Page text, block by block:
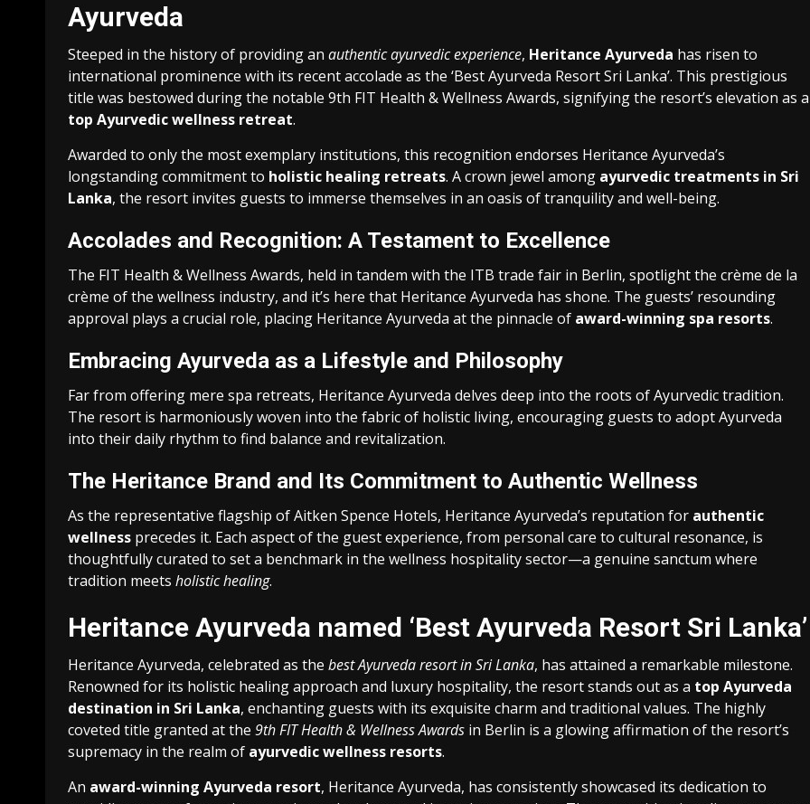
Ayurveda
Steeped in the history of providing an authentic ayurvedic experience, Heritance Ayurveda has risen to
international prominence with its recent accolade as the ‘Best Ayurveda Resort Sri Lanka’. This prestigious
title was bestowed during the notable 9th FIT Health & Wellness Awards, signifying the resort’s elevation as a
top Ayurvedic wellness retreat.
Awarded to only the most exemplary institutions, this recognition endorses Heritance Ayurveda’s
longstanding commitment to holistic healing retreats. A crown jewel among ayurvedic treatments in Sri
Lanka, the resort invites guests to immerse themselves in an oasis of tranquility and well-being.
Accolades and Recognition: A Testament to Excellence
The FIT Health & Wellness Awards, held in tandem with the ITB trade fair in Berlin, spotlight the crème de la
crème of the wellness industry, and it’s here that Heritance Ayurveda has shone. The guests’ resounding
approval plays a crucial role, placing Heritance Ayurveda at the pinnacle of award-winning spa resorts.
Embracing Ayurveda as a Lifestyle and Philosophy
Far from offering mere spa retreats, Heritance Ayurveda delves deep into the roots of Ayurvedic tradition.
The resort is harmoniously woven into the fabric of holistic living, encouraging guests to adopt Ayurveda
into their daily rhythm to find balance and revitalization.
The Heritance Brand and Its Commitment to Authentic Wellness
As the representative flagship of Aitken Spence Hotels, Heritance Ayurveda’s reputation for authentic
wellness precedes it. Each aspect of the guest experience, from personal care to cultural resonance, is
thoughtfully curated to set a benchmark in the wellness hospitality sector—a genuine sanctum where
tradition meets holistic healing.
Heritance Ayurveda named ‘Best Ayurveda Resort Sri Lanka’
Heritance Ayurveda, celebrated as the best Ayurveda resort in Sri Lanka, has attained a remarkable milestone.
Renowned for its holistic healing approach and luxury hospitality, the resort stands out as a top Ayurveda
destination in Sri Lanka, enchanting guests with its exquisite charm and traditional values. The highly
coveted title granted at the 9th FIT Health & Wellness Awards in Berlin is a glowing affirmation of the resort’s
supremacy in the realm of ayurvedic wellness resorts.
An award-winning Ayurveda resort, Heritance Ayurveda, has consistently showcased its dedication to